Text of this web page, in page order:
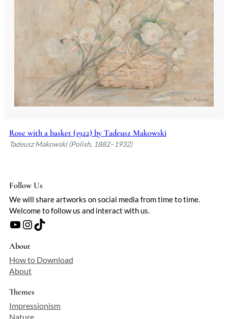
Rose with a basket (1922) by Tadeusz Makowski
Tadeusz Makowski (Polish, 1882–1932)
Follow Us
We will share artworks on social media from time to time.
Welcome to follow us and interact with us.
YouTube Instagram TikTok
About
How to Download
About
Themes
Impressionism
Nature